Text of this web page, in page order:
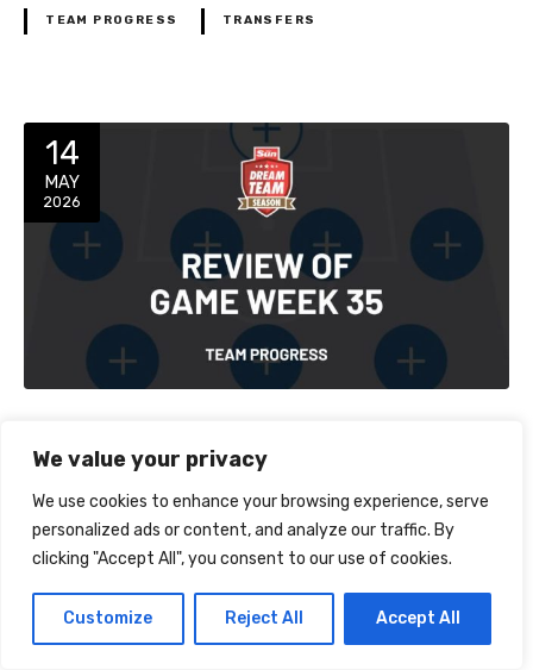
We value your privacy
We use cookies to enhance your browsing experience, serve
personalized ads or content, and analyze our traffic. By
clicking "Accept All", you consent to our use of cookies.
Customize Reject All Accept All
TEAM PROGRESS TRANSFERS
14
MAY
2026
After a minor climb on the leaderboard last week it was back
down to reality this week – I lost around 400 places despite
on OK performance from the majority of my players. Doku